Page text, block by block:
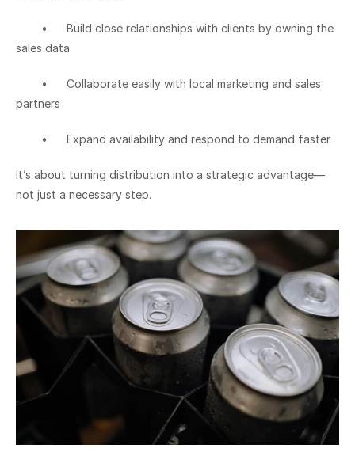
sales data
partners
	•	Expand availability and respond to demand faster
It’s about turning distribution into a strategic advantage—
not just a necessary step.